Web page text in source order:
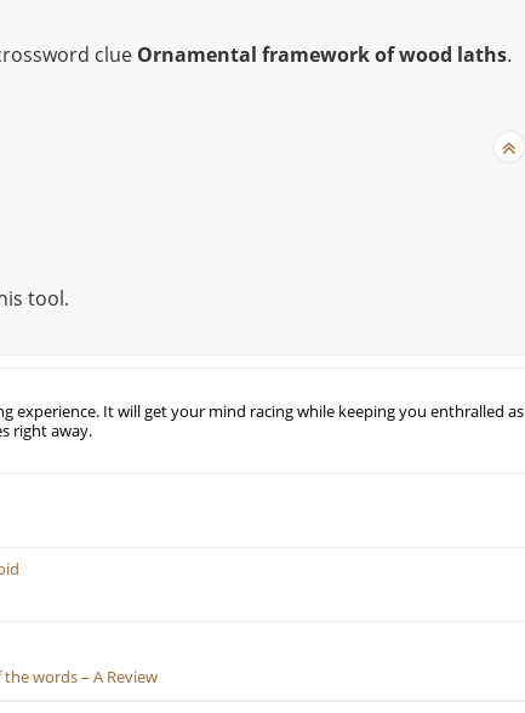
clue Ornamental framework of wood laths.
tool.
experience. It will get your mind racing while keeping you enthralled as
right away.
words – A Review